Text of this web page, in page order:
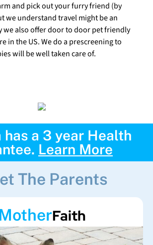
and pick out your furry friend (by
we understand travel might be an
we also offer door to door pet friendly
in the US. We do a prescreening to
will be well taken care of.
has a 3 year Health
Learn More
The Parents
Faith